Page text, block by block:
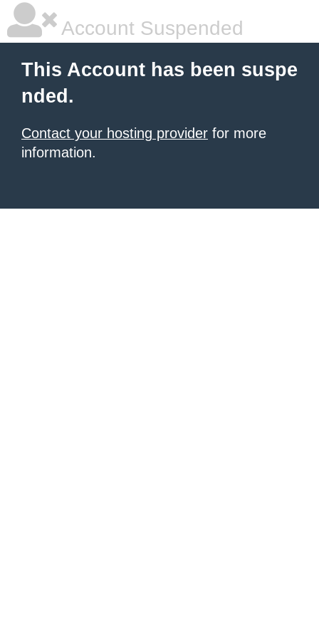
Account Suspended
This Account has been suspe
nded.
Contact your hosting provider for more
information.